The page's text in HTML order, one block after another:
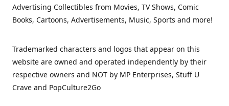
Advertising Collectibles from Movies, TV Shows, Comic
Books, Cartoons, Advertisements, Music, Sports and more!
Trademarked characters and logos that appear on this
website are owned and operated independently by their
respective owners and NOT by MP Enterprises, Stuff U
Crave and PopCulture2Go